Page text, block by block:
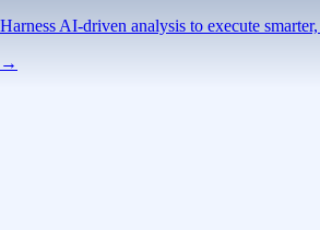
Harness AI-driven analysis to execute smarter,
→